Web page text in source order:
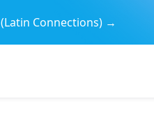
(Latin Connections) →